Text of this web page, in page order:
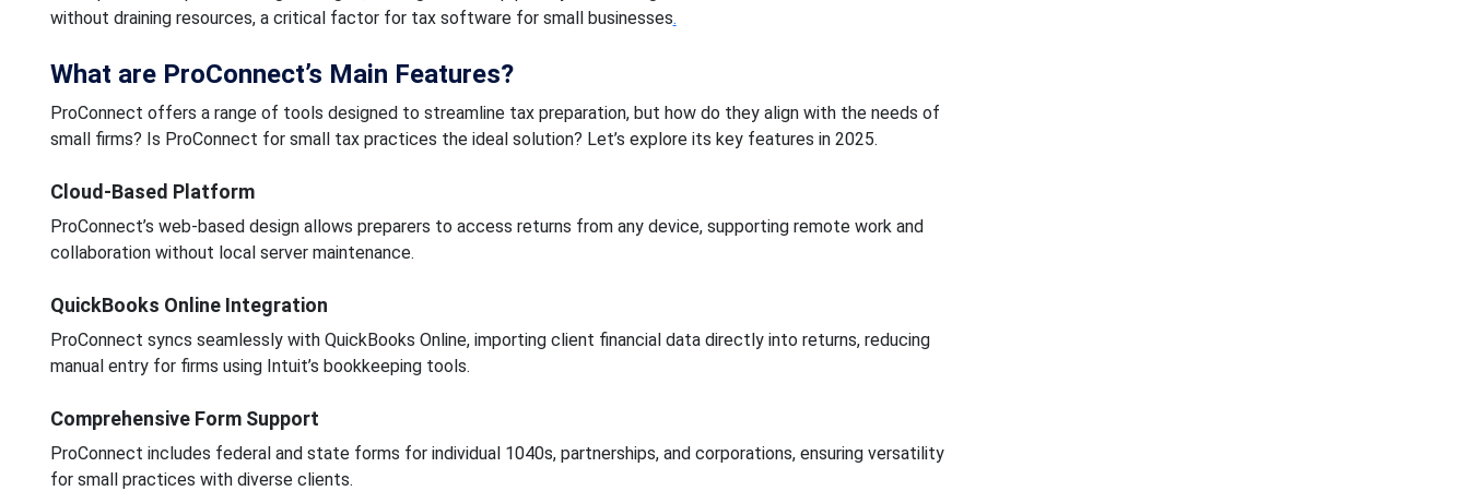
without draining resources, a critical factor for tax software for small businesses.
What are ProConnect’s Main Features?
ProConnect offers a range of tools designed to streamline tax preparation, but how do they align with the needs of
small firms? Is ProConnect for small tax practices the ideal solution? Let’s explore its key features in 2025.
Cloud-Based Platform
ProConnect’s web-based design allows preparers to access returns from any device, supporting remote work and
collaboration without local server maintenance.
QuickBooks Online Integration
ProConnect syncs seamlessly with QuickBooks Online, importing client financial data directly into returns, reducing
manual entry for firms using Intuit’s bookkeeping tools.
Comprehensive Form Support
ProConnect includes federal and state forms for individual 1040s, partnerships, and corporations, ensuring versatility
for small practices with diverse clients.